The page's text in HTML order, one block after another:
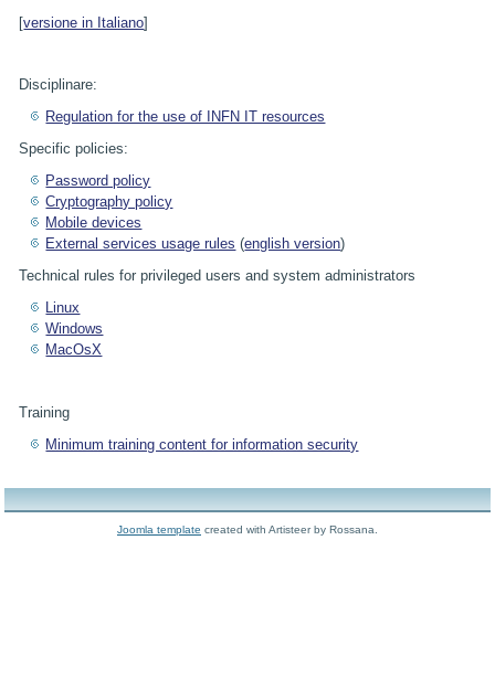
[versione in Italiano]
Disciplinare:
Regulation for the use of INFN IT resources
Specific policies:
Password policy
Cryptography policy
Mobile devices
External services usage rules (english version)
Technical rules for privileged users and system administrators
Linux
Windows
MacOsX
Training
Minimum training content for information security
Joomla template created with Artisteer by Rossana.